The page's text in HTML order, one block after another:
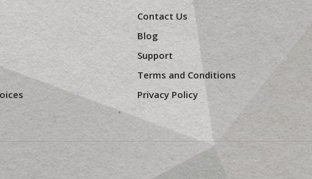
Contact Us
Blog
Support
Terms and Conditions
Privacy Policy